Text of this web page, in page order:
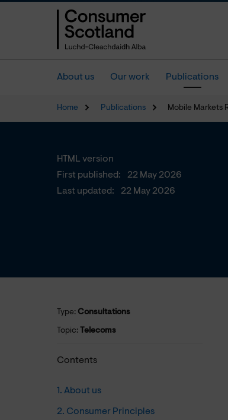
About us Our work Publications
Home Publications Mobile Markets
HTML version
First published:
22 May 2026
Last updated:
22 May 2026
Type: Consultations
Topic: Telecoms
Contents
1. About us
2. Consumer Principles